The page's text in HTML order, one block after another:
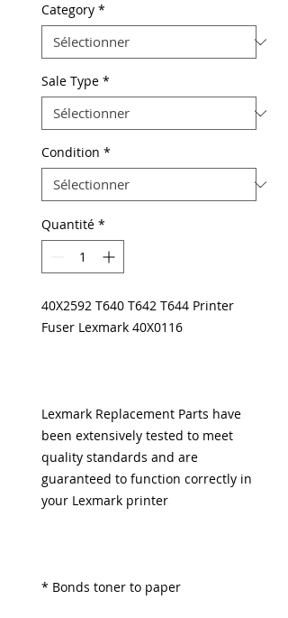
Category *
Sale Type *
Condition *
Quantité *
40X2592 T640 T642 T644 Printer
Fuser Lexmark 40X0116
Lexmark Replacement Parts have
been extensively tested to meet
quality standards and are
guaranteed to function correctly in
your Lexmark printer
* Bonds toner to paper